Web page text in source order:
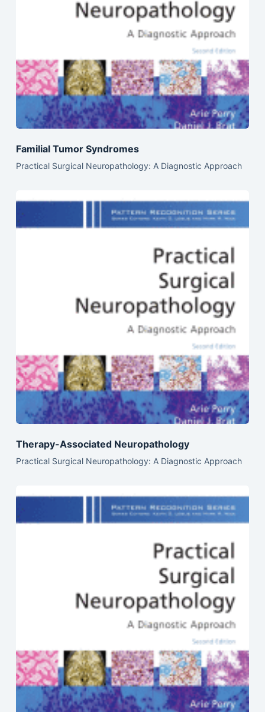
Familial Tumor Syndromes
Practical Surgical Neuropathology: A Diagnostic Approach
Therapy-Associated Neuropathology
Practical Surgical Neuropathology: A Diagnostic Approach